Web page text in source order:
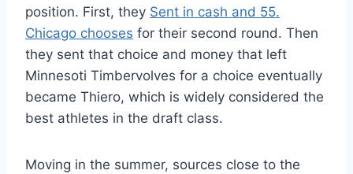
position. First, they Sent in cash and 55.
Chicago chooses for their second round. Then
they sent that choice and money that left
Minnesoti Timbervolves for a choice eventually
became Thiero, which is widely considered the
best athletes in the draft class.
Moving in the summer, sources close to the